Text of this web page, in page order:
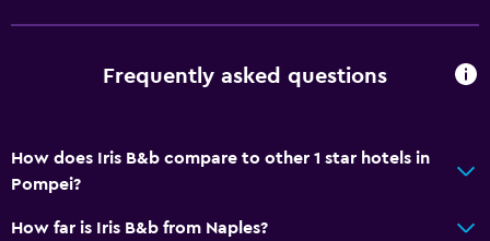
Frequently asked questions
How does Iris B&b compare to other 1 star hotels in
Pompei?
How far is Iris B&b from Naples?